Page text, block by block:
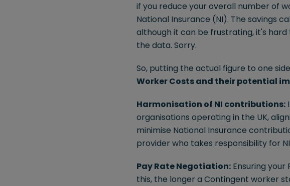
if you reduce your overall number of
National Insurance (NI). The savings
although it can be frustrating, it's
the data. Sorry.
So, putting the actual figure to one
Worker Costs and their potential
Harmonisation of NI contributions:
organisations operating in the UK,
minimise National Insurance
provider who takes responsibility for
Pay Rate Negotiation: Ensuring
this, the longer a Contingent worker